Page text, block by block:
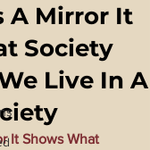
A Mirror It
Society
Live In A
It Shows What